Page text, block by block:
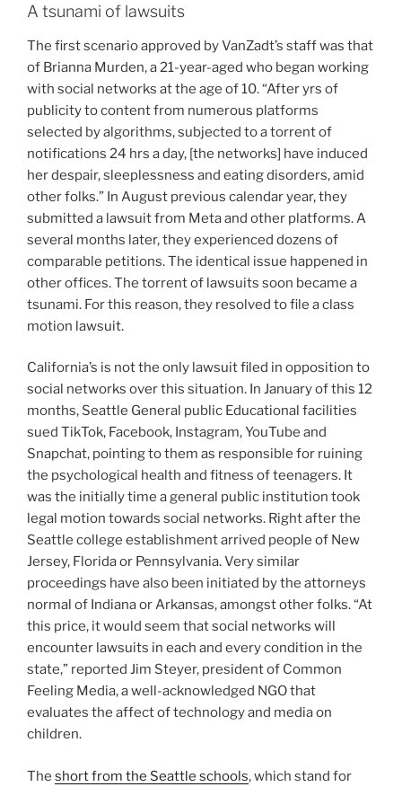
A tsunami of lawsuits
The first scenario approved by VanZadt’s staff was that
of Brianna Murden, a 21-year-aged who began working
with social networks at the age of 10. “After yrs of
publicity to content from numerous platforms
selected by algorithms, subjected to a torrent of
notifications 24 hrs a day, [the networks] have induced
her despair, sleeplessness and eating disorders, amid
other folks.” In August previous calendar year, they
submitted a lawsuit from Meta and other platforms. A
several months later, they experienced dozens of
comparable petitions. The identical issue happened in
other offices. The torrent of lawsuits soon became a
tsunami. For this reason, they resolved to file a class
motion lawsuit.
California’s is not the only lawsuit filed in opposition to
social networks over this situation. In January of this 12
months, Seattle General public Educational facilities
sued TikTok, Facebook, Instagram, YouTube and
Snapchat, pointing to them as responsible for ruining
the psychological health and fitness of teenagers. It
was the initially time a general public institution took
legal motion towards social networks. Right after the
Seattle college establishment arrived people of New
Jersey, Florida or Pennsylvania. Very similar
proceedings have also been initiated by the attorneys
normal of Indiana or Arkansas, amongst other folks. “At
this price, it would seem that social networks will
encounter lawsuits in each and every condition in the
state,” reported Jim Steyer, president of Common
Feeling Media, a well-acknowledged NGO that
evaluates the affect of technology and media on
children.
The short from the Seattle schools, which stand for